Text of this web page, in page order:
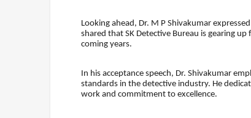
Looking ahead, Dr. M P Shivakumar
shared that SK Detective Bureau is gearing
coming years.
In his acceptance speech, Dr. Shivakumar
standards in the detective industry. He
work and commitment to excellence.